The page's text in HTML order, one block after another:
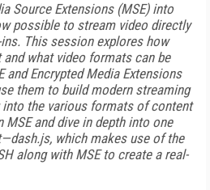
Source Extensions (MSE) into
possible to stream video directly
This session explores how
what video formats can be
and Encrypted Media Extensions
them to build modern streaming
the various formats of content
MSE and dive in depth into one
which makes use of the
along with MSE to create a real-